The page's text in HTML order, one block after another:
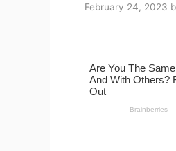
February 24, 2023